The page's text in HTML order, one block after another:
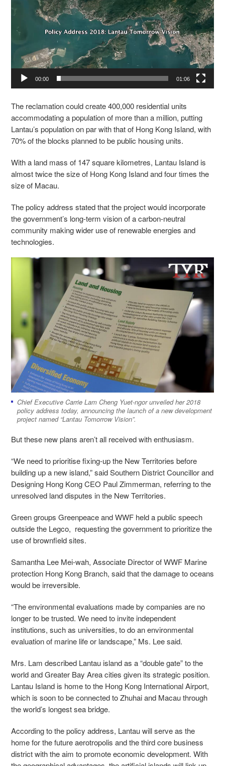
00:00 01:06
The reclamation could create 400,000 residential units
accommodating a population of more than a million, putting
Lantau’s population on par with that of Hong Kong Island, with
70% of the blocks planned to be public housing units.
With a land mass of 147 square kilometres, Lantau Island is
almost twice the size of Hong Kong Island and four times the
size of Macau.
The policy address stated that the project would incorporate
the government’s long-term vision of a carbon-neutral
community making wider use of renewable energies and
technologies.
Chief Executive Carrie Lam Cheng Yuet-ngor unveiled her 2018
policy address today, announcing the launch of a new development
project named “Lantau Tomorrow Vision”.
But these new plans aren’t all received with enthusiasm.
“We need to prioritise fixing-up the New Territories before
building up a new island,” said Southern District Councillor and
Designing Hong Kong CEO Paul Zimmerman, referring to the
unresolved land disputes in the New Territories.
Green groups Greenpeace and WWF held a public speech
outside the Legco, requesting the government to prioritize the
use of brownfield sites.
Samantha Lee Mei-wah, Associate Director of WWF Marine
protection Hong Kong Branch, said that the damage to oceans
would be irreversible.
“The environmental evaluations made by companies are no
longer to be trusted. We need to invite independent
institutions, such as universities, to do an environmental
evaluation of marine life or landscape,” Ms. Lee said.
Mrs. Lam described Lantau island as a “double gate” to the
world and Greater Bay Area cities given its strategic position.
Lantau Island is home to the Hong Kong International Airport,
which is soon to be connected to Zhuhai and Macau through
the world’s longest sea bridge.
According to the policy address, Lantau will serve as the
home for the future aerotropolis and the thirdcore business
district with the aim to promote economic development. With